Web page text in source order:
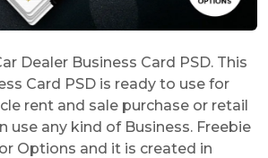
Dealer Business Card PSD. This
Card PSD is ready to use for
rent and sale purchase or retail
use any kind of Business. Freebie
Options and it is created in